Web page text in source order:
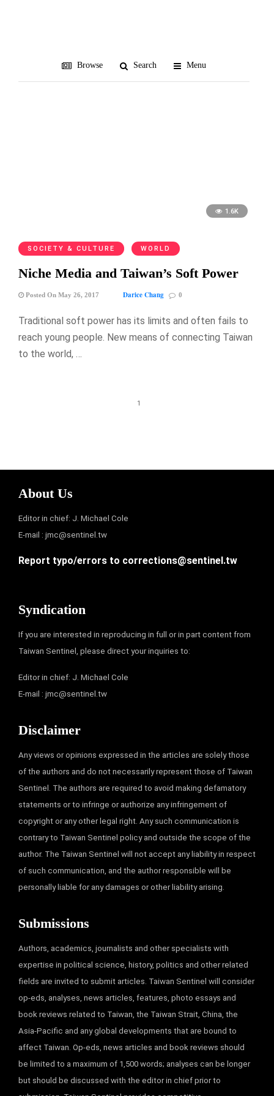
Browse Search Menu
1.6K
SOCIETY & CULTURE WORLD
Niche Media and Taiwan’s Soft Power
Posted On May 26, 2017 Darice Chang 0
Traditional soft power has its limits and often fails to
reach young people. New means of connecting Taiwan
to the world, …
1
About Us
Editor in chief: J. Michael Cole
E-mail : jmc@sentinel.tw
Report typo/errors to corrections@sentinel.tw
Syndication
If you are interested in reproducing in full or in part content from
Taiwan Sentinel, please direct your inquiries to:
Editor in chief: J. Michael Cole
E-mail : jmc@sentinel.tw
Disclaimer
Any views or opinions expressed in the articles are solely those
of the authors and do not necessarily represent those of Taiwan
Sentinel. The authors are required to avoid making defamatory
statements or to infringe or authorize any infringement of
copyright or any other legal right. Any such communication is
contrary to Taiwan Sentinel policy and outside the scope of the
author. The Taiwan Sentinel will not accept any liability in respect
of such communication, and the author responsible will be
personally liable for any damages or other liability arising.
Submissions
Authors, academics, journalists and other specialists with
expertise in political science, history, politics and other related
fields are invited to submit articles. Taiwan Sentinel will consider
op-eds, analyses, news articles, features, photo essays and
book reviews related to Taiwan, the Taiwan Strait, China, the
Asia-Pacific and any global developments that are bound to
affect Taiwan. Op-eds, news articles and book reviews should
be limited to a maximum of 1,500 words; analyses can be longer
but should be discussed with the editor in chief prior to